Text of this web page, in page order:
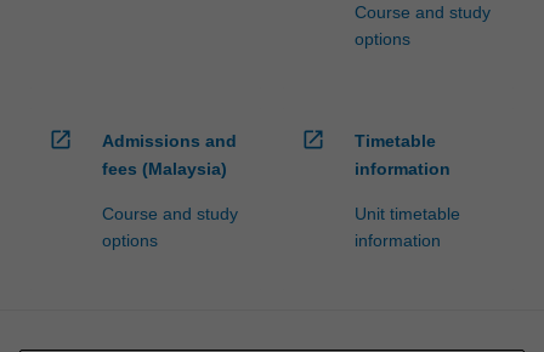
Course and study
options
open_in_new
Admissions and
fees (Malaysia)
Course and study
options
open_in_new
Timetable
information
Unit timetable
information